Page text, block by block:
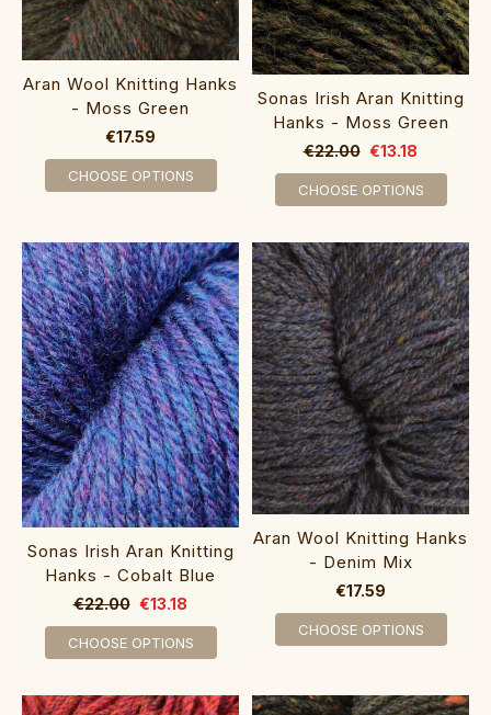
Aran Wool Knitting Hanks
- Moss Green
€17.59
CHOOSE OPTIONS
Sonas Irish Aran Knitting
Hanks - Moss Green
€22.00 €13.18
CHOOSE OPTIONS
Sonas Irish Aran Knitting
Hanks - Cobalt Blue
€22.00 €13.18
CHOOSE OPTIONS
Aran Wool Knitting Hanks
- Denim Mix
€17.59
CHOOSE OPTIONS